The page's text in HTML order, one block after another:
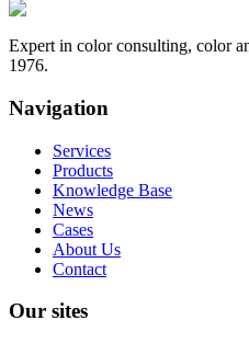
Expert in color consulting, color
1976.
Navigation
Services
Products
Knowledge Base
News
Cases
About Us
Contact
Our sites